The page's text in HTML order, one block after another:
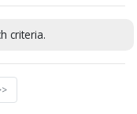
criteria.